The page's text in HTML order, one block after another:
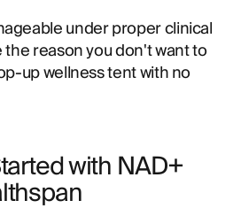
under proper clinical
reason you don't want to
up wellness tent with no
with NAD+